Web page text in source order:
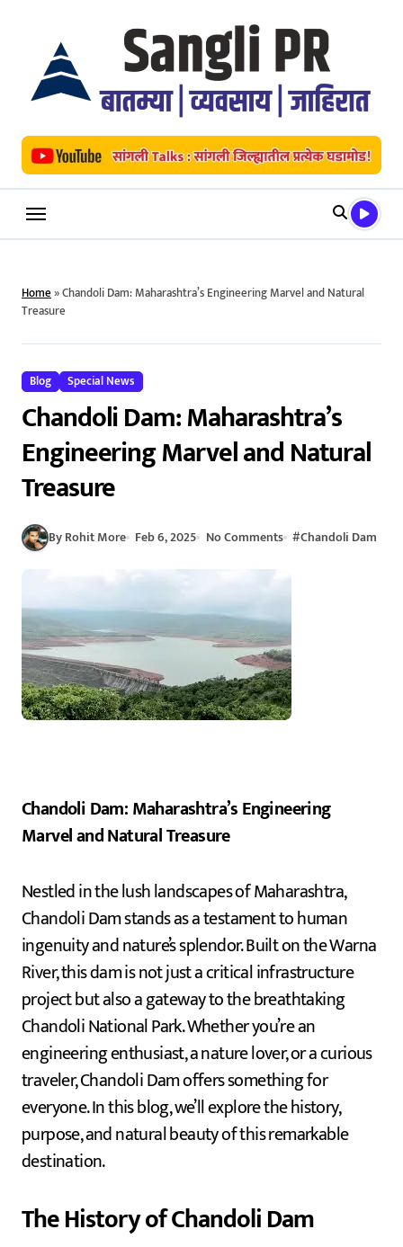
Home»Chandoli Dam: Maharashtra’s Engineering Marvel and Natural
Treasure
Blog Special News
Chandoli Dam: Maharashtra’s
Engineering Marvel and Natural
Treasure
By Rohit More Feb 6, 2025 No Comments #Chandoli Dam
Chandoli Dam: Maharashtra’s Engineering
Marvel and Natural Treasure
Nestled in the lush landscapes of Maharashtra,
Chandoli Dam stands as a testament to human
ingenuity and nature’s splendor. Built on the Warna
River, this dam is not just a critical infrastructure
project but also a gateway to the breathtaking
Chandoli National Park. Whether you’re an
engineering enthusiast, a nature lover, or a curious
traveler, Chandoli Dam offers something for
everyone. In this blog, we’ll explore the history,
purpose, and natural beauty of this remarkable
destination.
The History of Chandoli Dam